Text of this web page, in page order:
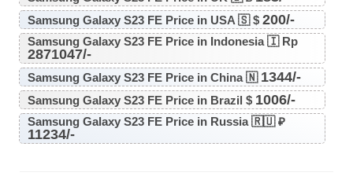
Samsung Galaxy S23 FE Price in USA 🇸 $ 200/-
Samsung Galaxy S23 FE Price in Indonesia 🇮 Rp
2871047/-
Samsung Galaxy S23 FE Price in China 🇳 1344/-
Samsung Galaxy S23 FE Price in Brazil $ 1006/-
Samsung Galaxy S23 FE Price in Russia 🇷🇺 ₽
11234/-